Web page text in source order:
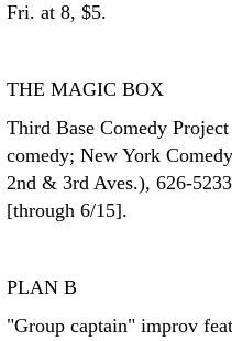
Fri. at 8, $5.
THE MAGIC BOX
Third Base Comedy
comedy; New York
2nd & 3rd Aves.), 626-
[through 6/15].
PLAN B
"Group captain" improv